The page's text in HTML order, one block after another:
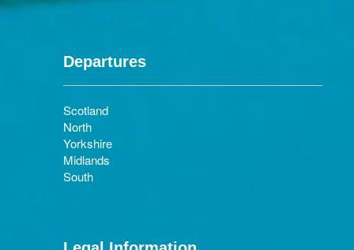
Departures
Scotland
North
Yorkshire
Midlands
South